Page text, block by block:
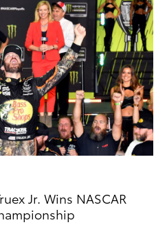
Jr. Wins NASCAR